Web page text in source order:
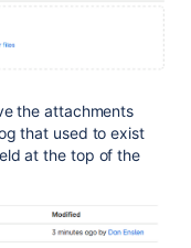
the attachments
that used to exist
at the top of the